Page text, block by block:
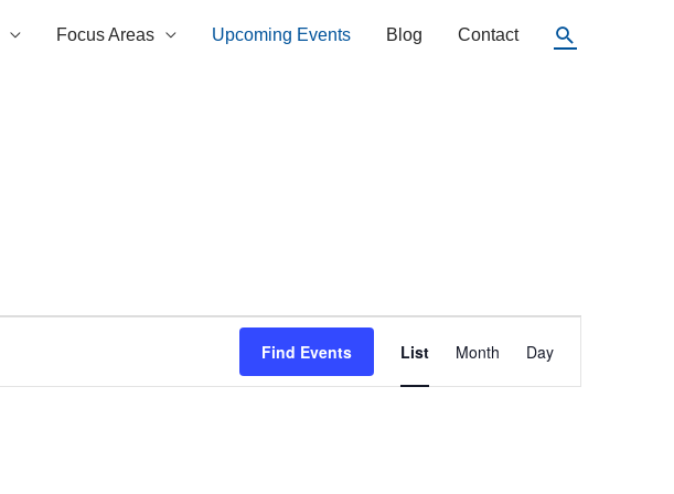
Focus Areas Upcoming Events Blog Contact Search
Find Events
Views
List Month Day